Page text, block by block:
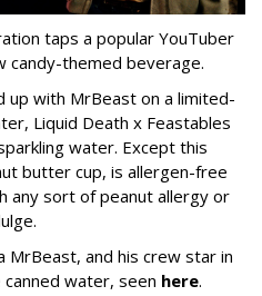
taps a popular YouTuber
candy-themed beverage.
up with MrBeast on a limited-
Liquid Death x Feastables
water. Except this
butter cup, is allergen-free
any sort of peanut allergy or
MrBeast, and his crew star in
water, seen here.